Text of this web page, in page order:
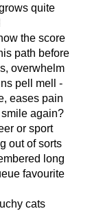
quite
the score
path before
overwhelm
pell mell -
eases pain
again?
or sport
out of sorts
long
favourite
cats